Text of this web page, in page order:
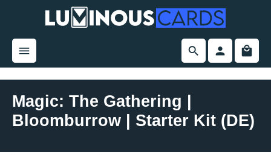
Magic: The Gathering |
Bloomburrow | Starter Kit (DE)